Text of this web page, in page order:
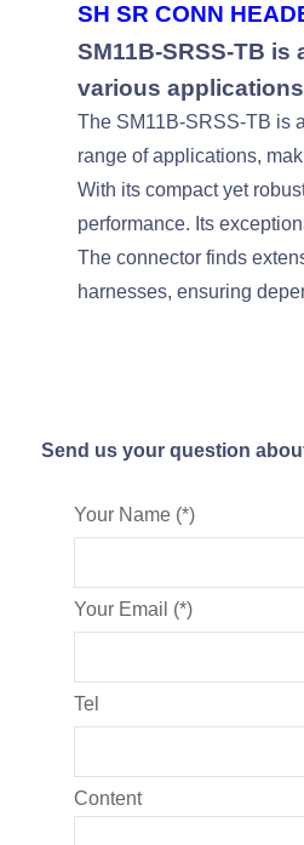
SH SR CONN
SM11B-SRSS-TB
various
The SM11B-SRSS-TB is
range of applications,
With its compact yet
performance. Its
The connector finds
harnesses, ensuring
Send us your question
Your Name (*)
Your Email (*)
Tel
Content